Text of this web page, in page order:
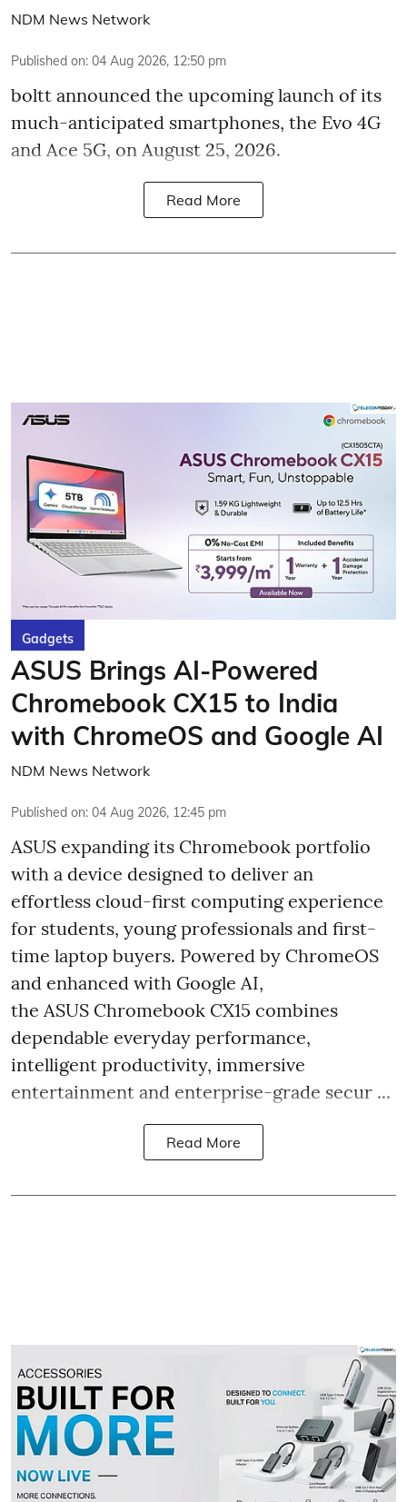
NDM News Network
Published on: 04 Aug 2026, 12:50 pm
boltt announced the upcoming launch of its
much-anticipated smartphones, the Evo 4G
and Ace 5G, on August 25, 2026.
Read More
Gadgets
ASUS Brings AI-Powered
Chromebook CX15 to India
with ChromeOS and Google AI
NDM News Network
Published on: 04 Aug 2026, 12:45 pm
ASUS expanding its Chromebook portfolio
with a device designed to deliver an
effortless cloud-first computing experience
for students, young professionals and first-
time laptop buyers. Powered by ChromeOS
and enhanced with Google AI,
the ASUS Chromebook CX15 combines
dependable everyday performance,
intelligent productivity, immersive
entertainment and enterprise-grade secur ...
Read More